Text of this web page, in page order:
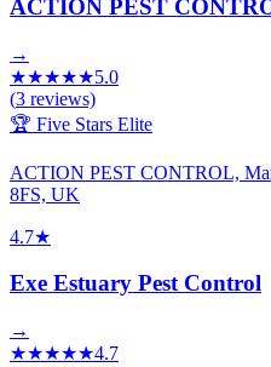
ACTION PEST
→
★★★★★5.0
(3 reviews)
🏆 Five Stars Elite
ACTION PEST CONTROL,
8FS, UK
4.7★
Exe Estuary Pest Control
→
★★★★★4.7